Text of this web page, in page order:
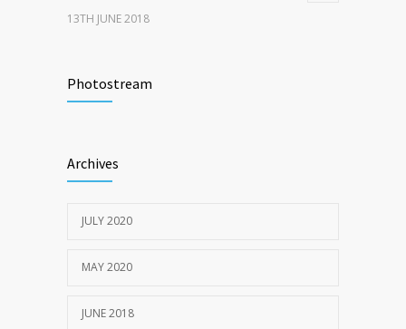
13TH JUNE 2018
13TH JUNE 2018
19TH MAY 2020
Photostream
Archives
JULY 2020
MAY 2020
JUNE 2018